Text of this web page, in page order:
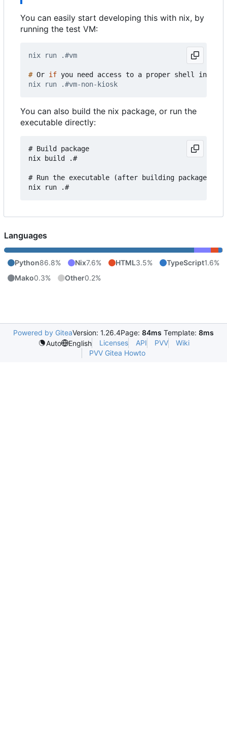
You can easily start developing this with nix, by
running the test VM:
# Or if
You can also build the nix package, or run the
executable directly:
# Build package
nix build .#
# Run the executable (after building package)
Languages
Python86.8% Nix7.6% HTML3.5% TypeScript1.6%
Mako0.3% Other0.2%
Powered by GiteaVersion: 1.26.4Page: 84ms Template: 8ms
Auto
English Licenses API PVV
Wiki
PVV Gitea Howto